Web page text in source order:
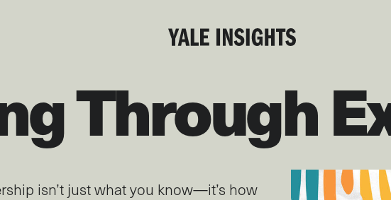
Through
isn’t just what you know—it’s how